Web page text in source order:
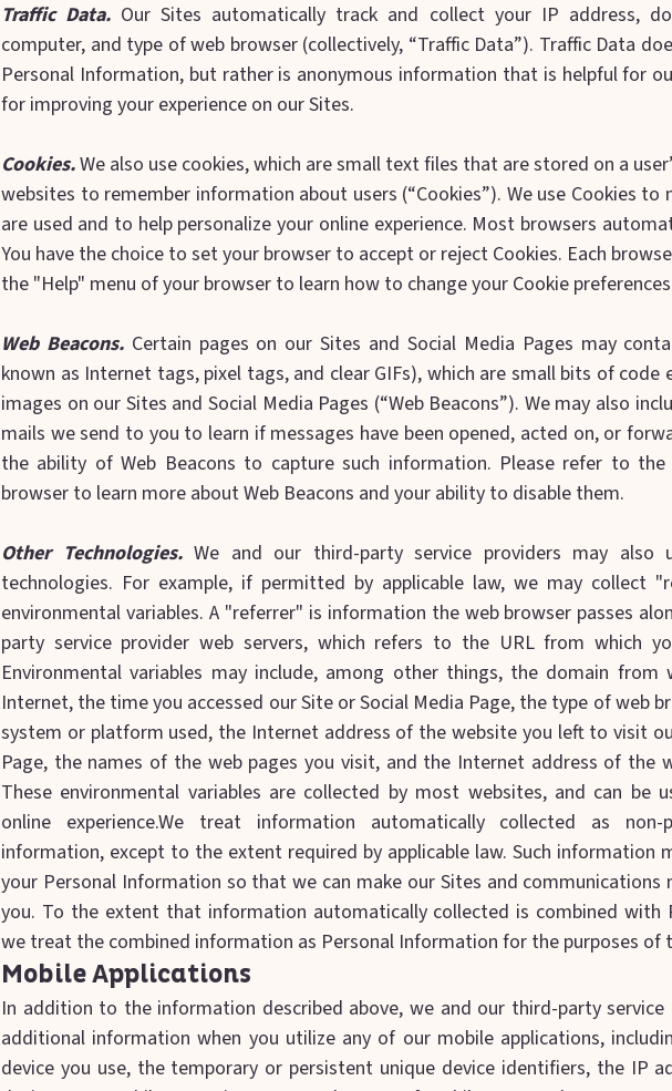
Traffic Data. Our Sites automatically track and collect your IP address,
computer, and type of web browser (collectively, “Traffic Data”). Traffic Data
Personal Information, but rather is anonymous information that is helpful for
for improving your experience on our Sites.
Cookies.We also use cookies, which are small text files that are stored on a
websites to remember information about users (“Cookies”). We use Cookies
are used and to help personalize your online experience. Most browsers
You have the choice to set your browser to accept or reject Cookies. Each
the "Help" menu of your browser to learn how to change your Cookie
Web Beacons.Certain pages on our Sites and Social Media Pages may
known as Internet tags, pixel tags, and clear GIFs), which are small bits of code
images on our Sites and Social Media Pages (“Web Beacons”). We may also
mails we send to you to learn if messages have been opened, acted on, or
the ability of Web Beacons to capture such information. Please refer to
browser to learn more about Web Beacons and your ability to disable them.
Other Technologies.We and our third-party service providers may also
technologies. For example, if permitted by applicable law, we may collect
environmental variables. A "referrer" is information the web browser passes
party service provider web servers, which refers to the URL from which
Environmental variables may include, among other things, the domain from
Internet, the time you accessed our Site or Social Media Page, the type of web
system or platform used, the Internet address of the website you left to visit
Page, the names of the web pages you visit, and the Internet address of the
These environmental variables are collected by most websites, and can be
online experience.We treat information automatically collected as non-
information, except to the extent required by applicable law. Such information
your Personal Information so that we can make our Sites and communications
you. To the extent that information automatically collected is combined with
we treat the combined information as Personal Information for the purposes of
Mobile Applications
In addition to the information described above, we and our third-party
additional information when you utilize any of our mobile applications,
device you use, the temporary or persistent unique device identifiers, the IP